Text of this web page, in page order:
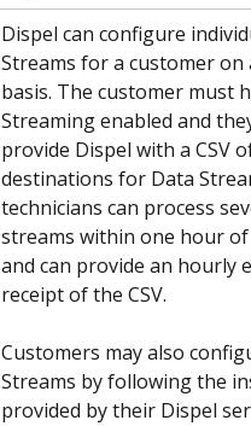
Dispel can configure
Streams for a customer
basis. The customer must
Streaming enabled and
provide Dispel with a CSV
destinations for Data
technicians can process
streams within one hour
and can provide an hourly
receipt of the CSV.
Customers may also
Streams by following the
provided by their Dispel